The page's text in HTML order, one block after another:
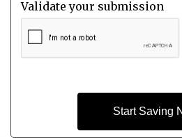
Validate your submission
Start Saving